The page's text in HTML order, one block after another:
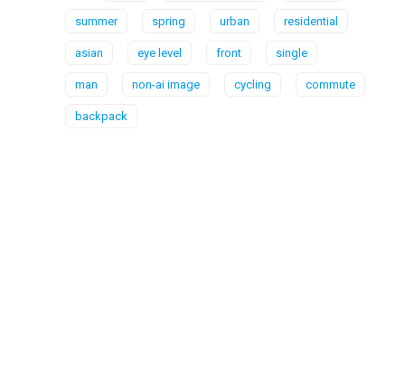
summer spring urban residential
asian eye level front single
man non-ai image cycling commute
backpack